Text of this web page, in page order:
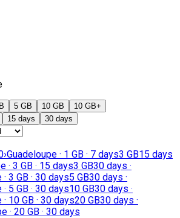
5 GB 10 GB 10 GB+
15 days 30 days
›Guadeloupe · 1 GB · 7 days3 GB15 days
· 3 GB · 15 days3 GB30 days ·
3 GB · 30 days5 GB30 days ·
5 GB · 30 days10 GB30 days ·
10 GB · 30 days20 GB30 days ·
· 20 GB · 30 days